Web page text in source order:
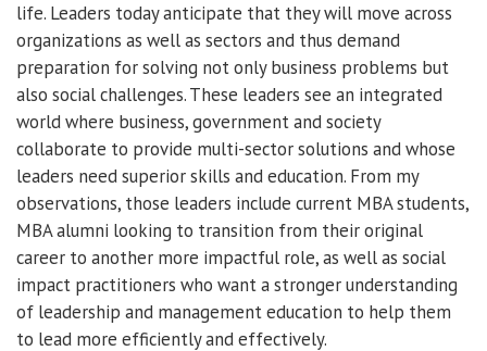
life. Leaders today anticipate that they will move across
organizations as well as sectors and thus demand
preparation for solving not only business problems but
also social challenges. These leaders see an integrated
world where business, government and society
collaborate to provide multi-sector solutions and whose
leaders need superior skills and education. From my
observations, those leaders include current MBA students,
MBA alumni looking to transition from their original
career to another more impactful role, as well as social
impact practitioners who want a stronger understanding
of leadership and management education to help them
to lead more efficiently and effectively.